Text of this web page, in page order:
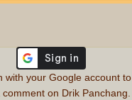
with your Google account to
comment on Drik Panchang.